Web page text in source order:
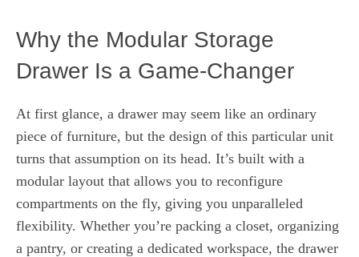
Why the Modular Storage
Drawer Is a Game-Changer
At first glance, a drawer may seem like an ordinary
piece of furniture, but the design of this particular unit
turns that assumption on its head. It’s built with a
modular layout that allows you to reconfigure
compartments on the fly, giving you unparalleled
flexibility. Whether you’re packing a closet, organizing
a pantry, or creating a dedicated workspace, the drawer